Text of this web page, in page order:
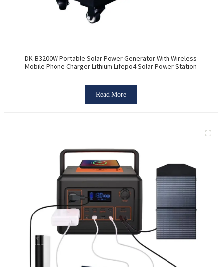
DK-B3200W Portable Solar Power Generator With Wireless
Mobile Phone Charger Lithium Lifepo4 Solar Power Station
Read More